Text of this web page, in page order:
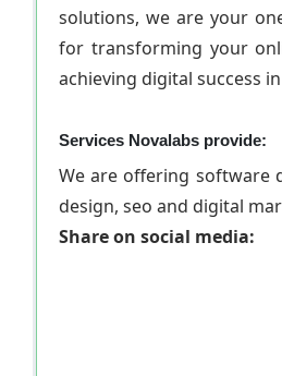
solutions, we are your
for transforming your
achieving digital success
Services Novalabs provide:
We are offering software
design, seo and digital
Share on social media: